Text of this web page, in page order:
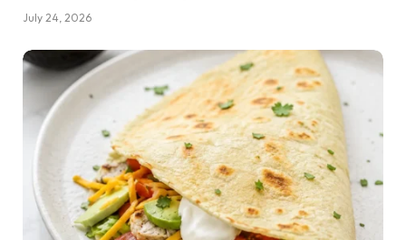
July 24, 2026